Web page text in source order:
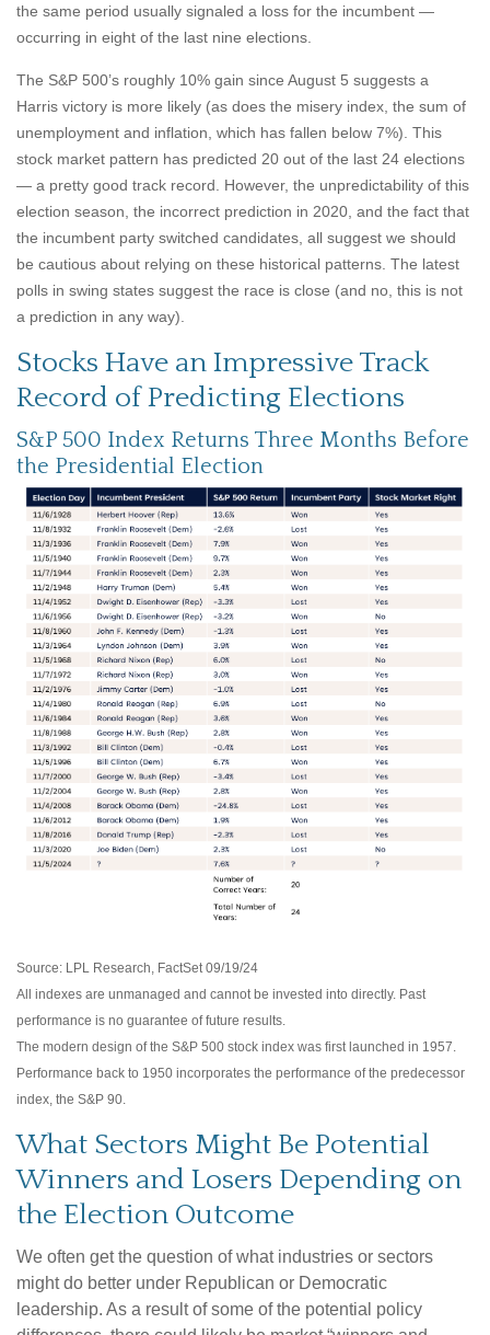
the same period usually signaled a loss for the incumbent —
occurring in eight of the last nine elections.
The S&P 500’s roughly 10% gain since August 5 suggests a
Harris victory is more likely (as does the misery index, the sum of
unemployment and inflation, which has fallen below 7%). This
stock market pattern has predicted 20 out of the last 24 elections
— a pretty good track record. However, the unpredictability of this
election season, the incorrect prediction in 2020, and the fact that
the incumbent party switched candidates, all suggest we should
be cautious about relying on these historical patterns. The latest
polls in swing states suggest the race is close (and no, this is not
a prediction in any way).
Stocks Have an Impressive Track
Record of Predicting Elections
S&P 500 Index Returns Three Months Before
the Presidential Election
Source: LPL Research, FactSet 09/19/24
All indexes are unmanaged and cannot be invested into directly. Past
performance is no guarantee of future results.
The modern design of the S&P 500 stock index was first launched in 1957.
Performance back to 1950 incorporates the performance of the predecessor
index, the S&P 90.
What Sectors Might Be Potential
Winners and Losers Depending on
the Election Outcome
We often get the question of what industries or sectors
might do better under Republican or Democratic
leadership. As a result of some of the potential policy